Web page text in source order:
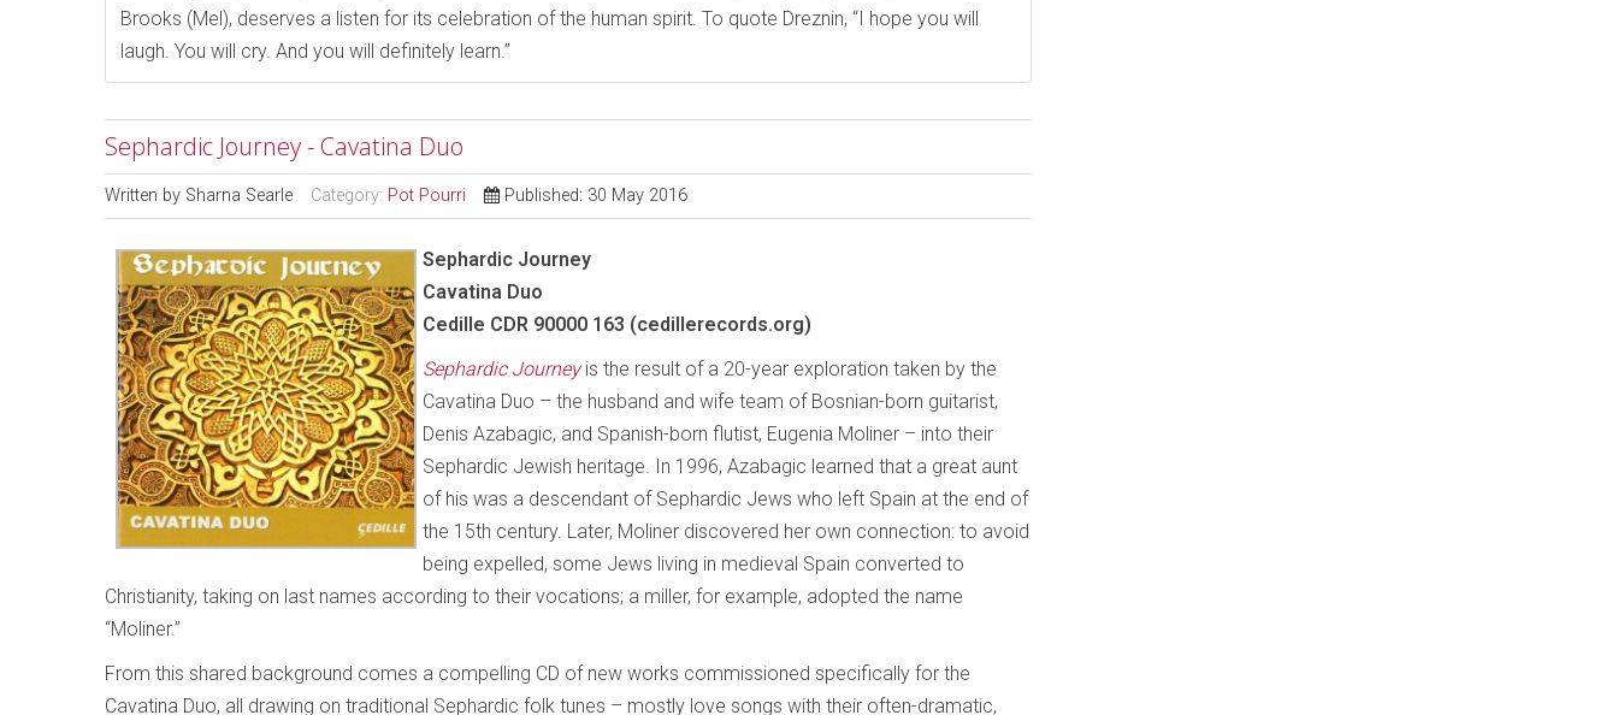
Brooks (Mel), deserves a listen for its celebration of the human spirit. To quote Dreznin, “I hope you will
laugh. You will cry. And you will definitely learn.”
Sephardic Journey - Cavatina Duo
Written by Sharna Searle Category: Pot Pourri Published: 30 May 2016
Sephardic Journey
Cavatina Duo
Cedille CDR 90000 163 (cedillerecords.org)
Sephardic Journey is the result of a 20-year exploration taken by the
Cavatina Duo – the husband and wife team of Bosnian-born guitarist,
Denis Azabagic, and Spanish-born flutist, Eugenia Moliner – into their
Sephardic Jewish heritage. In 1996, Azabagic learned that a great aunt
of his was a descendant of Sephardic Jews who left Spain at the end of
the 15th century. Later, Moliner discovered her own connection: to avoid
being expelled, some Jews living in medieval Spain converted to
Christianity, taking on last names according to their vocations; a miller, for example, adopted the name
“Moliner.”
From this shared background comes a compelling CD of new works commissioned specifically for the
Cavatina Duo, all drawing on traditional Sephardic folk tunes – mostly love songs with their often-dramatic,